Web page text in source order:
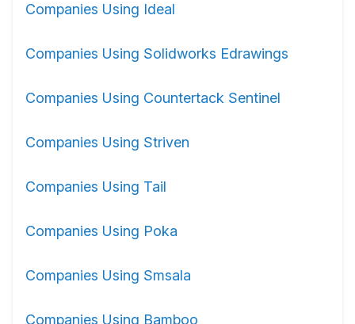
Companies Using Ideal
Companies Using Solidworks Edrawings
Companies Using Countertack Sentinel
Companies Using Striven
Companies Using Tail
Companies Using Poka
Companies Using Smsala
Companies Using Bamboo